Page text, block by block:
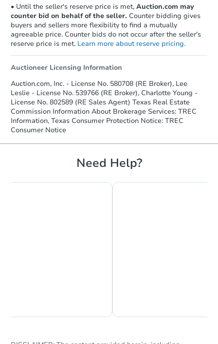
• Until the seller's reserve price is met, Auction.com may
counter bid on behalf of the seller. Counter bidding gives
buyers and sellers more flexibility to find a mutually
agreeable price. Counter bids do not occur after the seller's
reserve price is met. Learn more about reserve pricing.
Auctioneer Licensing Information
Auction.com, Inc. - License No. 580708 (RE Broker), Lee
Leslie - License No. 539766 (RE Broker), Charlotte Young -
License No. 802589 (RE Sales Agent) Texas Real Estate
Commission Information About Brokerage Services: TREC
Information, Texas Consumer Protection Notice: TREC
Consumer Notice
Need Help?